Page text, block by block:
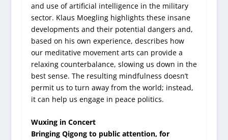
and use of artificial intelligence in the military
sector. Klaus Moegling highlights these insane
developments and their potential dangers and,
based on his own experience, describes how
our meditative movement arts can provide a
relaxing counterbalance, slowing us down in the
best sense. The resulting mindfulness doesn’t
permit us to turn away from the world; instead,
it can help us engage in peace politics.
Wuxing in Concert
Bringing Qigong to public attention, for